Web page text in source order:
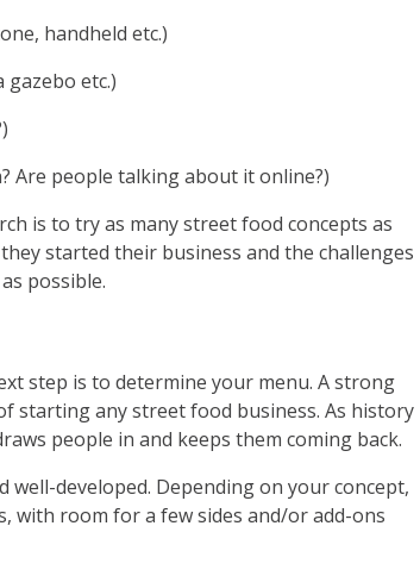
handheld etc.)
etc.)
Are people talking about it online?)
is to try as many street food concepts as
started their business and the challenges
possible.
step is to determine your menu. A strong
starting any street food business. As history
people in and keeps them coming back.
well-developed. Depending on your concept,
with room for a few sides and/or add-ons